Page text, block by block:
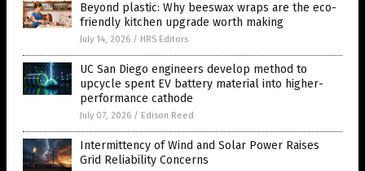
Beyond plastic: Why beeswax wraps are the eco-
friendly kitchen upgrade worth making
July 14, 2026 / HRS Editors
UC San Diego engineers develop method to
upcycle spent EV battery material into higher-
performance cathode
July 07, 2026 / Edison Reed
Intermittency of Wind and Solar Power Raises
Grid Reliability Concerns